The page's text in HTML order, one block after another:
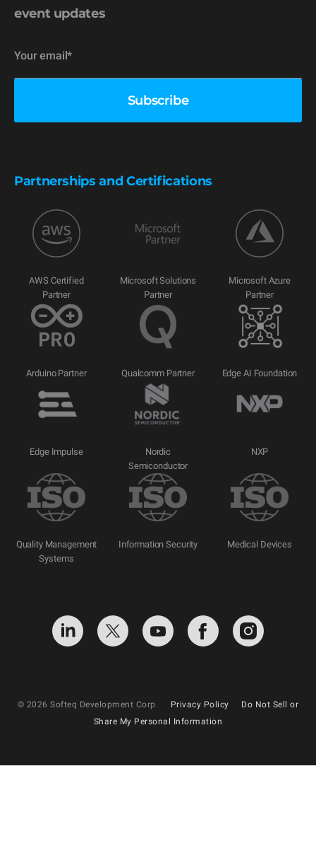
event updates
Partnerships and Certifications
AWS Certified
Partner
Microsoft Solutions
Partner
Microsoft Azure
Partner
Arduino Partner Qualcomm Partner Edge AI Foundation
Edge Impulse
Nordic
Semiconductor
NXP
Quality Management
Systems
Information Security Medical Devices
© 2026 Softeq Development Corp. Privacy Policy
Do Not Sell or
Share My Personal Information